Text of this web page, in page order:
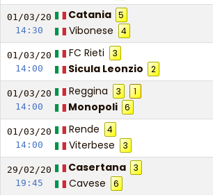
01/03/20
14:30
Catania 5
Vibonese
4
01/03/20
14:00
FC Rieti 3
Sicula Leonzio
2
01/03/20
14:00
Reggina 3 1
Monopoli 6
01/03/20
14:00
Rende 4
Viterbese
3
29/02/20
19:45
Casertana 3
Cavese
6